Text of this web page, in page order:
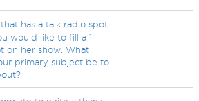
has a talk radio spot
would like to fill a 1
on her show. What
primary subject be to